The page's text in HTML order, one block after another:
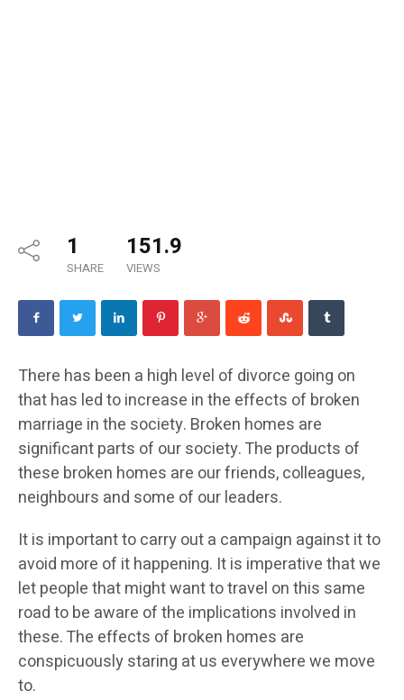
1
SHARE
151.9
VIEWS
There has been a high level of divorce going on
that has led to increase in the effects of broken
marriage in the society. Broken homes are
significant parts of our society. The products of
these broken homes are our friends, colleagues,
neighbours and some of our leaders.
It is important to carry out a campaign against it to
avoid more of it happening. It is imperative that we
let people that might want to travel on this same
road to be aware of the implications involved in
these. The effects of broken homes are
conspicuously staring at us everywhere we move
to.